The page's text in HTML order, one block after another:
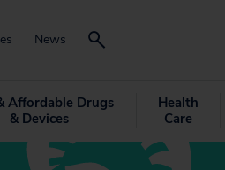
News
Affordable Drugs
& Devices
Health
Care